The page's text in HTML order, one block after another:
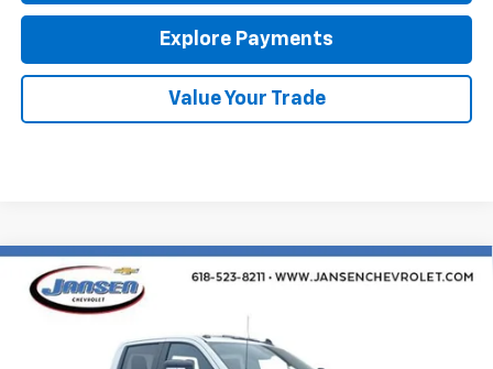
Explore Payments
Value Your Trade
New 2026 Chevrolet Silverado 3500 HD
Chassis CabLT $63,594
SALE PRICE
Compare Vehicle